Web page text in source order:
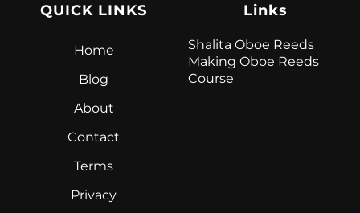
QUICK LINKS
Home
Blog
About
Contact
Terms
Privacy
Links
Shalita Oboe Reeds
Making Oboe Reeds
Course